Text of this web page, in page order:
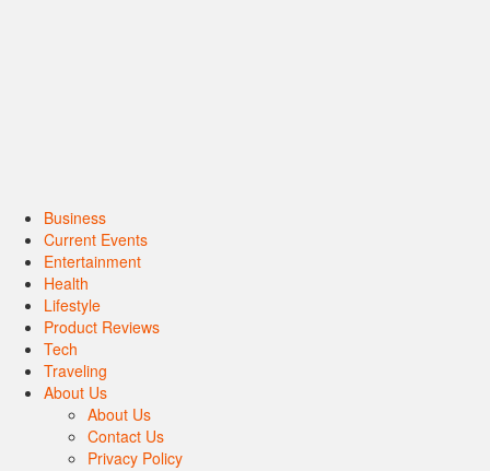
Primary
Menu
Business
Current Events
Entertainment
Health
Lifestyle
Product Reviews
Tech
Traveling
About Us
About Us
Contact Us
Privacy Policy